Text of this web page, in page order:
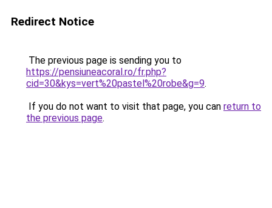
Redirect Notice
The previous page is sending you to
https://pensiuneacoral.ro/fr.php?
cid=30&kys=vert%20pastel%20robe&g=9.
If you do not want to visit that page, you can return to
the previous page.